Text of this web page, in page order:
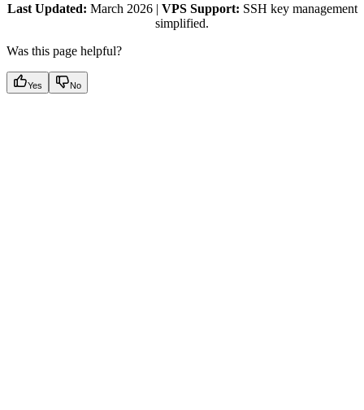
Last Updated: March 2026 | VPS Support: SSH key management
simplified.
Was this page helpful?
Yes No